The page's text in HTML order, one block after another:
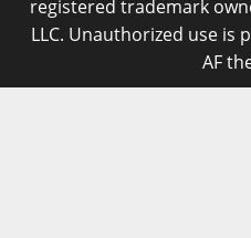
registered trademark
LLC. Unauthorized use is
AF